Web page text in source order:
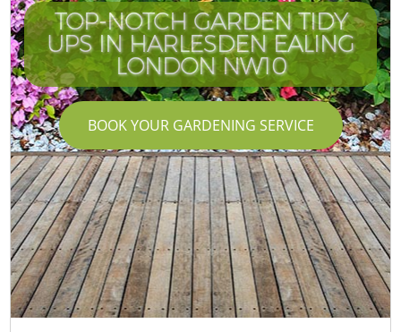
TOP-NOTCH GARDEN TIDY
UPS IN HARLESDEN EALING
LONDON NW10
BOOK YOUR GARDENING SERVICE